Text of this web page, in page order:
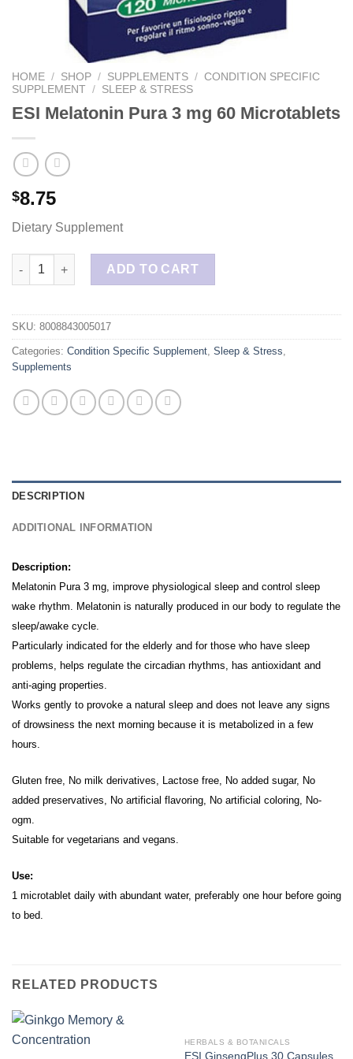
HOME / SHOP / SUPPLEMENTS / CONDITION SPECIFIC
SUPPLEMENT / SLEEP & STRESS
ESI Melatonin Pura 3 mg 60 Microtablets
$8.75
Dietary Supplement
ESI Melatonin Pura 3 mg 60 Microtablets quantity
ADD TO CART
SKU: 8008843005017
Categories: Condition Specific Supplement, Sleep & Stress,
Supplements
DESCRIPTION
ADDITIONAL INFORMATION
Description:
Melatonin Pura 3 mg, improve physiological sleep and control sleep
wake rhythm. Melatonin is naturally produced in our body to regulate the
sleep/awake cycle.
Particularly indicated for the elderly and for those who have sleep
problems, helps regulate the circadian rhythms, has antioxidant and
anti-aging properties.
Works gently to provoke a natural sleep and does not leave any signs
of drowsiness the next morning because it is metabolized in a few
hours.
Gluten free, No milk derivatives, Lactose free, No added sugar, No
added preservatives, No artificial flavoring, No artificial coloring, No-
ogm.
Suitable for vegetarians and vegans.
Use:
1 microtablet daily with abundant water, preferably one hour before going
to bed.
RELATED PRODUCTS
HERBALS & BOTANICALS
ESI GinsengPlus 30 Capsules